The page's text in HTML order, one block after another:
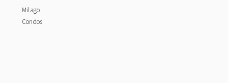
Milago
Condos